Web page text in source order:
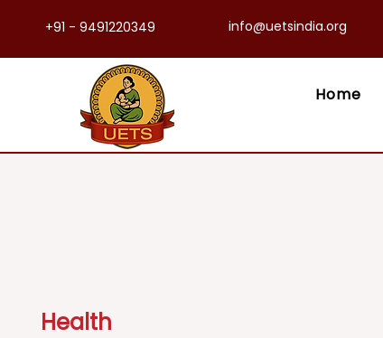
+91 - 9491220349 info@uetsindia.org
Home
Health